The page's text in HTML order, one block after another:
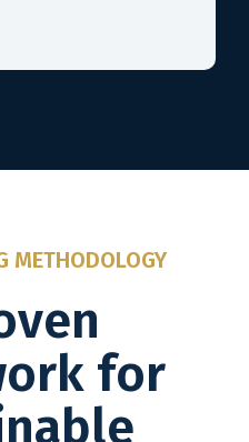
METHODOLOGY
for